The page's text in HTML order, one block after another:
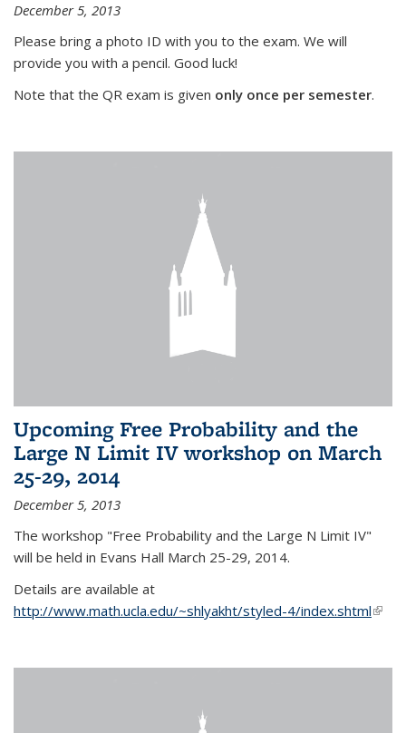
December 5, 2013
Please bring a photo ID with you to the exam. We will
provide you with a pencil. Good luck!
Note that the QR exam is given only once per semester.
Upcoming Free Probability and the
Large N Limit IV workshop on March
25-29, 2014
December 5, 2013
The workshop "Free Probability and the Large N Limit IV"
will be held in Evans Hall March 25-29, 2014.
Details are available at
http://www.math.ucla.edu/~shlyakht/styled-4/index.shtml(link